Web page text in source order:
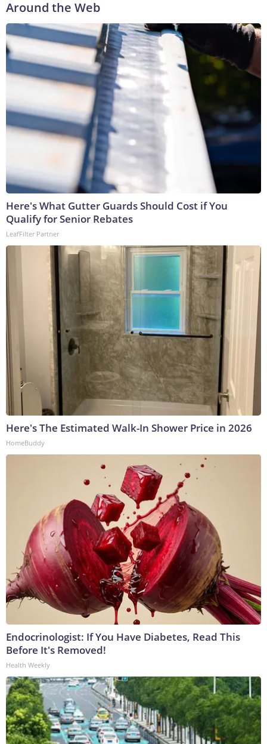
Around the Web
Here's What Gutter Guards Should Cost if You
Qualify for Senior Rebates
LeafFilter Partner
Here's The Estimated Walk-In Shower Price in 2026
HomeBuddy
Endocrinologist: If You Have Diabetes, Read This
Before It's Removed!
Health Weekly